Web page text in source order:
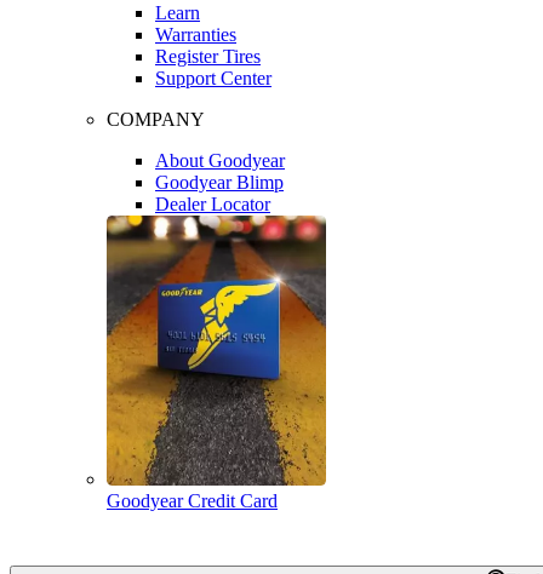
Learn
Warranties
Register Tires
Support Center
COMPANY
About Goodyear
Goodyear Blimp
Dealer Locator
Goodyear Credit Card